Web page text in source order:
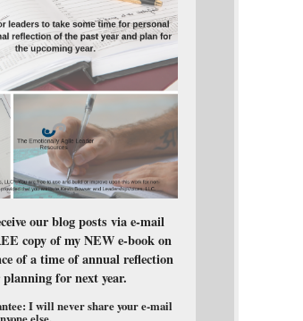
our blog posts via e-mail
copy of my NEW e-book on
of a time of annual reflection
for next year.
I will never share your e-mail